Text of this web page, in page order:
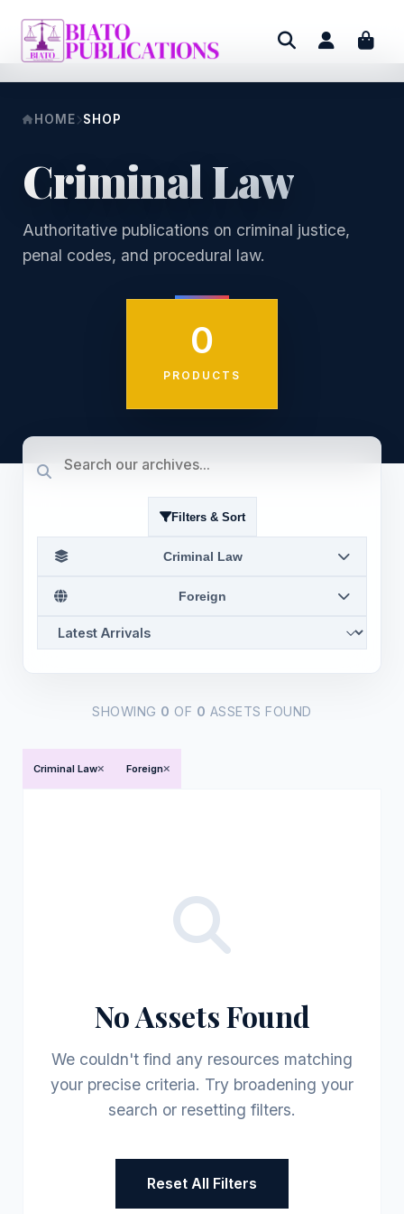
HOME SHOP
Criminal Law
Authoritative publications on criminal justice,
penal codes, and procedural law.
0
PRODUCTS
Filters & Sort
Criminal Law
Foreign
SHOWING 0 OF 0 ASSETS FOUND
Criminal Law Foreign
No Assets Found
We couldn't find any resources matching
your precise criteria. Try broadening your
search or resetting filters.
Reset All Filters